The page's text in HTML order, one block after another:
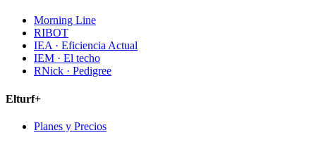
Morning Line
RIBOT
IEA · Eficiencia Actual
IEM · El techo
RNick · Pedigree
Elturf+
Planes y Precios